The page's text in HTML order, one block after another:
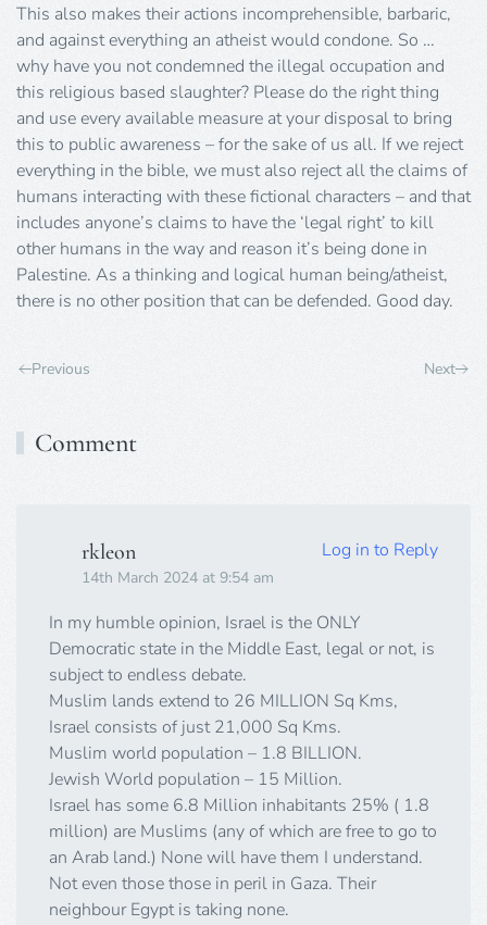
This also makes their actions incomprehensible, barbaric,
and against everything an atheist would condone. So …
why have you not condemned the illegal occupation and
this religious based slaughter? Please do the right thing
and use every available measure at your disposal to bring
this to public awareness – for the sake of us all. If we reject
everything in the bible, we must also reject all the claims of
humans interacting with these fictional characters – and that
includes anyone’s claims to have the ‘legal right’ to kill
other humans in the way and reason it’s being done in
Palestine. As a thinking and logical human being/atheist,
there is no other position that can be defended. Good day.
Previous Next
Comment
rkleon
14th March 2024 at 9:54 am
Log in to Reply
In my humble opinion, Israel is the ONLY
Democratic state in the Middle East, legal or not, is
subject to endless debate.
Muslim lands extend to 26 MILLION Sq Kms,
Israel consists of just 21,000 Sq Kms.
Muslim world population – 1.8 BILLION.
Jewish World population – 15 Million.
Israel has some 6.8 Million inhabitants 25% ( 1.8
million) are Muslims (any of which are free to go to
an Arab land.) None will have them I understand.
Not even those those in peril in Gaza. Their
neighbour Egypt is taking none.